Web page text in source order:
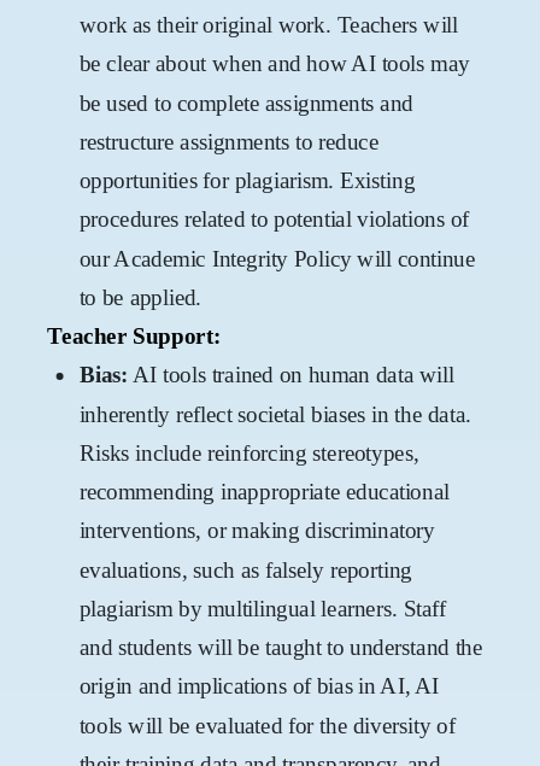
work as their original work. Teachers will
be clear about when and how AI tools may
be used to complete assignments and
restructure assignments to reduce
opportunities for plagiarism. Existing
procedures related to potential violations of
our Academic Integrity Policy will continue
to be applied.
Teacher Support:
Bias: AI tools trained on human data will
inherently reflect societal biases in the data.
Risks include reinforcing stereotypes,
recommending inappropriate educational
interventions, or making discriminatory
evaluations, such as falsely reporting
plagiarism by multilingual learners. Staff
and students will be taught to understand the
origin and implications of bias in AI, AI
tools will be evaluated for the diversity of